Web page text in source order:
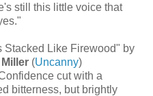
still this little voice that
Stacked Like Firewood" by
(Uncanny)
cut with a
bitterness, but brightly